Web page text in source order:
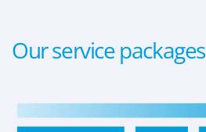
Our service packages